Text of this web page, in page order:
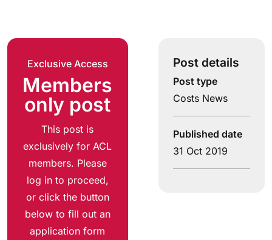
Exclusive Access
Members
only post
This post is
exclusively for ACL
members. Please
log in to proceed,
or click the button
below to fill out an
application form
Post details
Post type
Costs News
Published date
31 Oct 2019